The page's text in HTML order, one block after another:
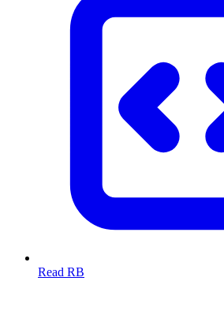
Read RB